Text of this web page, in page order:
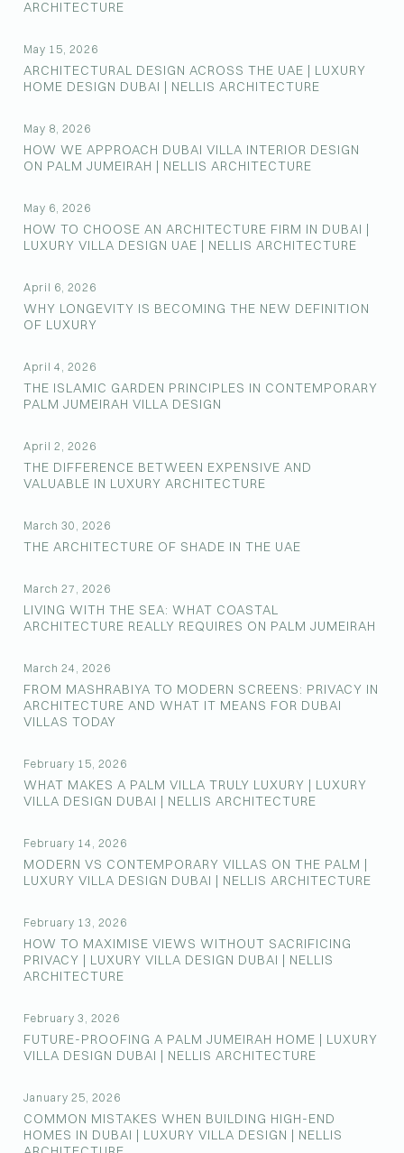
ARCHITECTURE
May 15, 2026
ARCHITECTURAL DESIGN ACROSS THE UAE | LUXURY
HOME DESIGN DUBAI | NELLIS ARCHITECTURE
May 8, 2026
HOW WE APPROACH DUBAI VILLA INTERIOR DESIGN
ON PALM JUMEIRAH | NELLIS ARCHITECTURE
May 6, 2026
HOW TO CHOOSE AN ARCHITECTURE FIRM IN DUBAI |
LUXURY VILLA DESIGN UAE | NELLIS ARCHITECTURE
April 6, 2026
WHY LONGEVITY IS BECOMING THE NEW DEFINITION
OF LUXURY
April 4, 2026
THE ISLAMIC GARDEN PRINCIPLES IN CONTEMPORARY
PALM JUMEIRAH VILLA DESIGN
April 2, 2026
THE DIFFERENCE BETWEEN EXPENSIVE AND
VALUABLE IN LUXURY ARCHITECTURE
March 30, 2026
THE ARCHITECTURE OF SHADE IN THE UAE
March 27, 2026
LIVING WITH THE SEA: WHAT COASTAL
ARCHITECTURE REALLY REQUIRES ON PALM JUMEIRAH
March 24, 2026
FROM MASHRABIYA TO MODERN SCREENS: PRIVACY IN
ARCHITECTURE AND WHAT IT MEANS FOR DUBAI
VILLAS TODAY
February 15, 2026
WHAT MAKES A PALM VILLA TRULY LUXURY | LUXURY
VILLA DESIGN DUBAI | NELLIS ARCHITECTURE
February 14, 2026
MODERN VS CONTEMPORARY VILLAS ON THE PALM |
LUXURY VILLA DESIGN DUBAI | NELLIS ARCHITECTURE
February 13, 2026
HOW TO MAXIMISE VIEWS WITHOUT SACRIFICING
PRIVACY | LUXURY VILLA DESIGN DUBAI | NELLIS
ARCHITECTURE
February 3, 2026
FUTURE-PROOFING A PALM JUMEIRAH HOME | LUXURY
VILLA DESIGN DUBAI | NELLIS ARCHITECTURE
January 25, 2026
COMMON MISTAKES WHEN BUILDING HIGH-END
HOMES IN DUBAI | LUXURY VILLA DESIGN | NELLIS